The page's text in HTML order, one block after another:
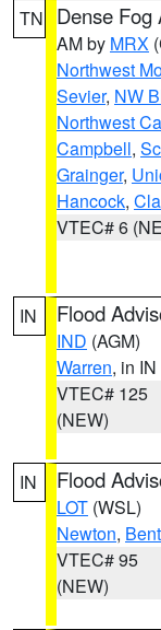
TN Dense Fog
AM by MRX
Northwest
Sevier, NW
Northwest
Campbell,
Grainger,
Hancock,
VTEC# 6
IN Flood
IND (AGM)
Warren, in IN
VTEC# 125
(NEW)
IN Flood
LOT (WSL)
Newton,
VTEC# 95
(NEW)